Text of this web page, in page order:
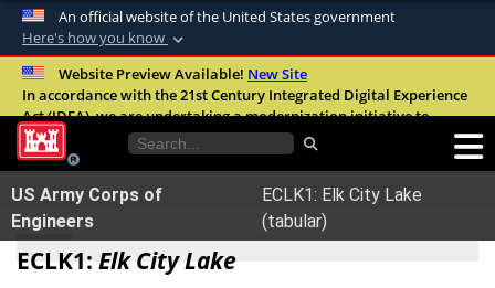
An official website of the United States government
Here's how you know
Official websites use .mil
A.milwebsite belongs to an official U.S.
United States.
Secure .mil websites use HTTPS
Alock ( )orhttps://means you’ve safely
connected to the .mil website. Share sensitive
Website Preview Available! New Site
In accordance with the 21st Century Integrated Digital Experience
Act (IDEA), we are undertaking a modernization initiative to
improve the overall quality, accessibility, and user experience of
our digital services.FAQ
US Army Corps of
Engineers
ECLK1: Elk City Lake
(tabular)
ECLK1: Elk City Lake